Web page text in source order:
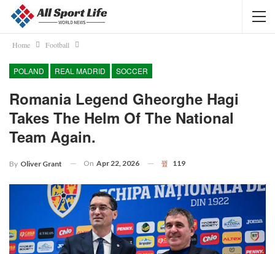
Home Football
POLAND REAL MADRID SOCCER
Romania Legend Gheorghe Hagi
Takes The Helm Of The National
Team Again.
By Oliver Grant On Apr 22, 2026 119